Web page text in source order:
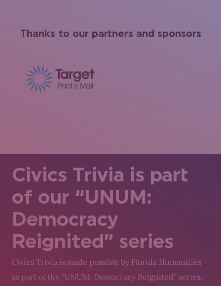
Thanks to our partners and sponsors
Civics Trivia is part
of our “UNUM:
Democracy
Reignited” series
Civics Trivia is made possible by Florida Humanities
as part of the “UNUM: Democracy Reignited” series,